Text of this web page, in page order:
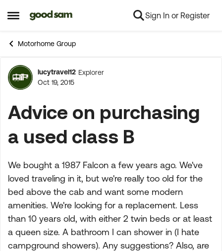
Open Side Menu
Skip to content Sign In or Register
Motorhome Group
Forum Discussion
lucytravel12 Explorer
Oct 19, 2015
Advice on purchasing
a used class B
We bought a 1987 Falcon a few years ago. We've
loved traveling in it, but we're really too old for the
bed above the cab and want some modern
amenities. We're looking for a replacement. Less
than 10 years old, with either 2 twin beds or at least
a queen size. A bathroom I can shower in (I hate
campground showers). Any suggestions? Also, are